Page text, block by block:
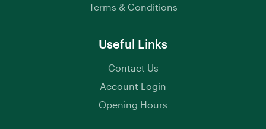
Terms & Conditions
Useful Links
Contact Us
Account Login
Opening Hours